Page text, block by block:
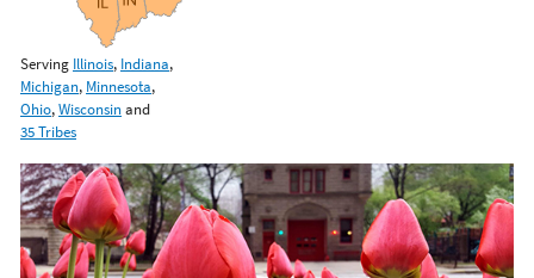
Serving Illinois, Indiana,
Michigan, Minnesota,
Ohio,Wisconsinand
35 Tribes